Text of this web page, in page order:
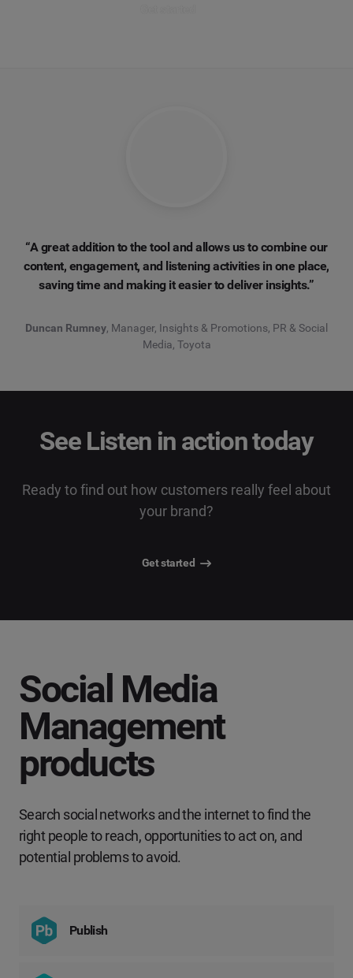
“A great addition to the tool and allows us to combine our
content, engagement, and listening activities in one place,
saving time and making it easier to deliver insights.”
Duncan Rumney, Manager, Insights & Promotions, PR & Social
Media, Toyota
See Listen in action today
Ready to find out how customers really feel about
your brand?
Get started
Social Media
Management
products
Search social networks and the internet to find the
right people to reach, opportunities to act on, and
potential problems to avoid.
Publish